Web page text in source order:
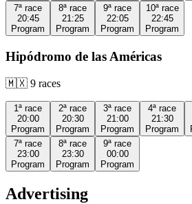
7ª race
20:45
Program
8ª race
21:25
Program
9ª race
22:05
Program
10ª race
22:45
Program
Hipódromo de las Américas
🇲🇽 9 races
1ª race
20:00
Program
2ª race
20:30
Program
3ª race
21:00
Program
4ª race
21:30
Program
7ª race
23:00
Program
8ª race
23:30
Program
9ª race
00:00
Program
Advertising